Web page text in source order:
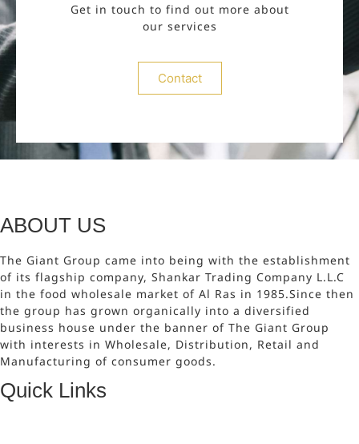
Get in touch to find out more about
our services
Contact
ABOUT US
The Giant Group came into being with the establishment
of its flagship company, Shankar Trading Company L.L.C
in the food wholesale market of Al Ras in 1985.Since then
the group has grown organically into a diversified
business house under the banner of The Giant Group
with interests in Wholesale, Distribution, Retail and
Manufacturing of consumer goods.
Quick Links